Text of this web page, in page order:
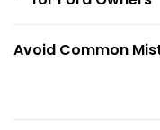
Avoid Common